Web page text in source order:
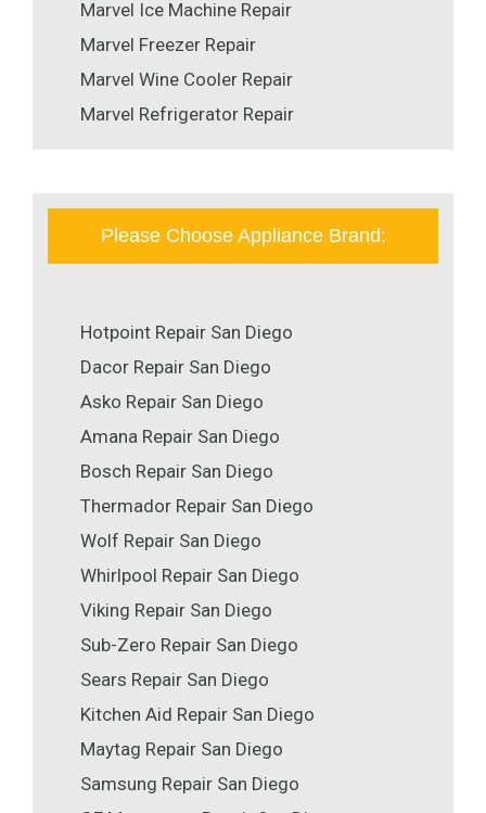
Marvel Ice Machine Repair
Marvel Freezer Repair
Marvel Wine Cooler Repair
Marvel Refrigerator Repair
Please Choose Appliance Brand:
Hotpoint Repair San Diego
Dacor Repair San Diego
Asko Repair San Diego
Amana Repair San Diego
Bosch Repair San Diego
Thermador Repair San Diego
Wolf Repair San Diego
Whirlpool Repair San Diego
Viking Repair San Diego
Sub-Zero Repair San Diego
Sears Repair San Diego
Kitchen Aid Repair San Diego
Maytag Repair San Diego
Samsung Repair San Diego